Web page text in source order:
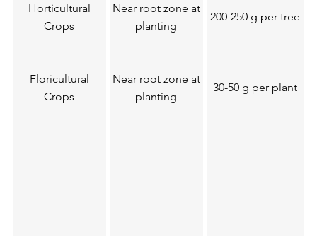
Horticultural
Crops
Near root zone at
planting
200-250 g per tree
Floricultural
Crops
Near root zone at
planting
30-50 g per plant